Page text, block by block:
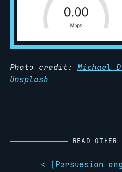
Photo credit: Michael
Unsplash
READ OTHER
< [Persuasion